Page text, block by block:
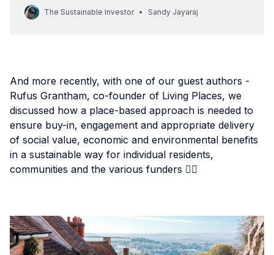
The Sustainable Investor
Sandy Jayaraj
And more recently, with one of our guest authors -
Rufus Grantham, co-founder of Living Places, we
discussed how a place-based approach is needed to
ensure buy-in, engagement and appropriate delivery
of social value, economic and environmental benefits
in a sustainable way for individual residents,
communities and the various funders 👇🏾